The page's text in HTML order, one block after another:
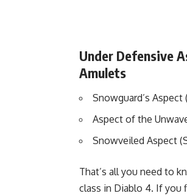
Under Defensive
Amulets
Snowguard’s
Aspect of the
Snowveiled Aspect
That’s all you need to
class in Diablo 4. If you